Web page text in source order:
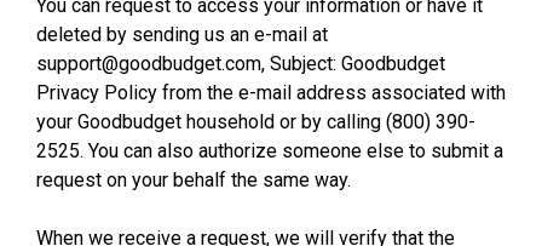
You can request to access your information or have it
deleted by sending us an e-mail at
support@goodbudget.com, Subject: Goodbudget
Privacy Policy from the e-mail address associated with
your Goodbudget household or by calling (800) 390-
2525. You can also authorize someone else to submit a
request on your behalf the same way.
When we receive a request, we will verify that the